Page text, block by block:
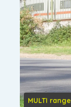
MULTI range